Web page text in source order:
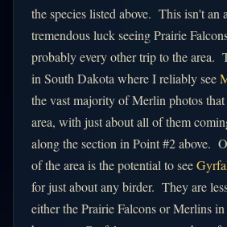
the species listed above. This isn't an
tremendous luck seeing Prairie
probably every other trip to the area.
in South Dakota where I reliably see
the vast majority of Merlin photos
area, with just about all of them
along the section in Point #2 above.
of the area is the potential to see
for just about any birder. They are
either the Prairie Falcons or Merlins